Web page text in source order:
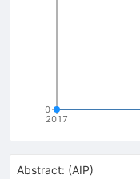
2017
0
Abstract: (AIP)